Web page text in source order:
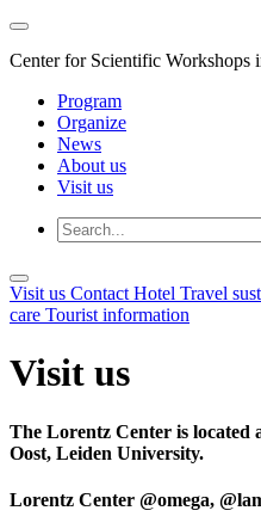
Center for Scientific Workshops
Program
Organize
News
About us
Visit us
Visit us Contact Hotel Travel
care Tourist information
Visit us
The Lorentz Center is located
Oost, Leiden University.
Lorentz Center @omega,